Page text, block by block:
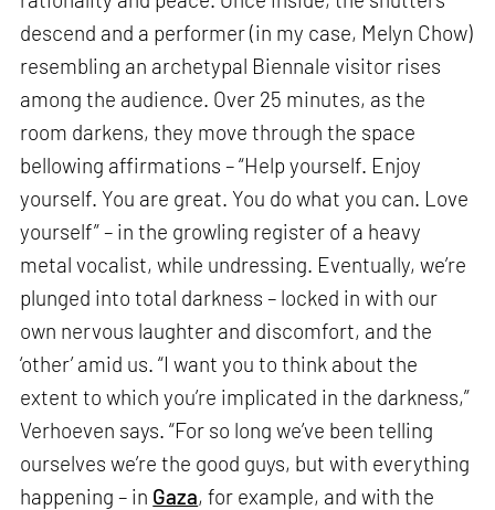
descend and a performer (in my case, Melyn Chow)
resembling an archetypal Biennale visitor rises
among the audience. Over 25 minutes, as the
room darkens, they move through the space
bellowing affirmations – “Help yourself. Enjoy
yourself. You are great. You do what you can. Love
yourself” – in the growling register of a heavy
metal vocalist, while undressing. Eventually, we’re
plunged into total darkness – locked in with our
own nervous laughter and discomfort, and the
‘other’ amid us. “I want you to think about the
extent to which you’re implicated in the darkness,”
Verhoeven says. “For so long we’ve been telling
ourselves we’re the good guys, but with everything
happening – in Gaza, for example, and with the